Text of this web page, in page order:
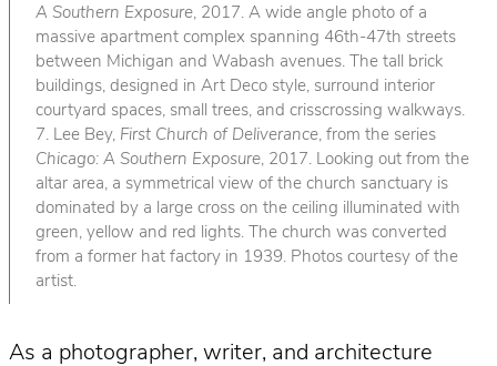
A Southern Exposure, 2017. A wide angle photo of a
massive apartment complex spanning 46th-47th streets
between Michigan and Wabash avenues. The tall brick
buildings, designed in Art Deco style, surround interior
courtyard spaces, small trees, and crisscrossing walkways.
7. Lee Bey, First Church of Deliverance, from the series
Chicago: A Southern Exposure, 2017. Looking out from the
altar area, a symmetrical view of the church sanctuary is
dominated by a large cross on the ceiling illuminated with
green, yellow and red lights. The church was converted
from a former hat factory in 1939. Photos courtesy of the
artist.
As a photographer, writer, and architecture